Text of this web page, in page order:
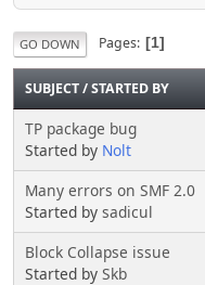
GO DOWN Pages 1
SUBJECT/STARTED BY
TP package bug
Started by Nolt
Many errors on SMF 2.0
Started by sadicul
Block Collapse issue
Started by Skb